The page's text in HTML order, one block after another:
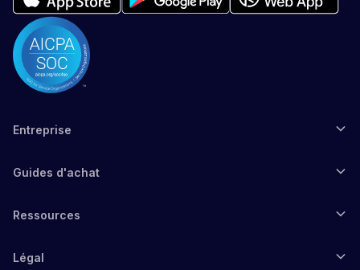
Entreprise
Guides d'achat
Ressources
Légal